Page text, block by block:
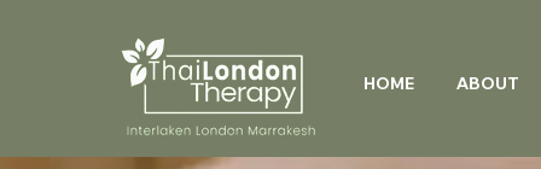
HOME ABOUT